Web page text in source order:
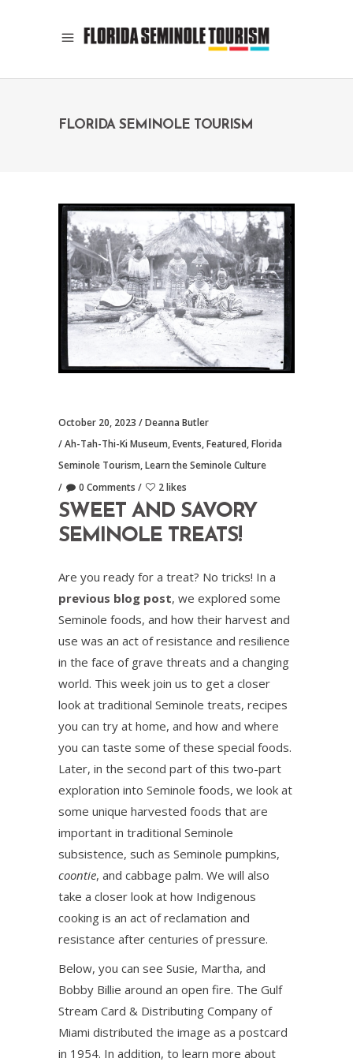
FLORIDA SEMINOLE TOURISM
October 20, 2023
Deanna Butler
Ah-Tah-Thi-Ki Museum,Events,Featured,Florida
Seminole Tourism,Learn the Seminole Culture
0 Comments
2 likes
SWEET AND SAVORY
SEMINOLE TREATS!
Are you ready for a treat? No tricks! In a
previous blog post, we explored some
Seminole foods, and how their harvest and
use was an act of resistance and resilience
in the face of grave threats and a changing
world. This week join us to get a closer
look at traditional Seminole treats, recipes
you can try at home, and how and where
you can taste some of these special foods.
Later, in the second part of this two-part
exploration into Seminole foods, we look at
some unique harvested foods that are
important in traditional Seminole
subsistence, such as Seminole pumpkins,
coontie, and cabbage palm. We will also
take a closer look at how Indigenous
cooking is an act of reclamation and
resistance after centuries of pressure.
Below, you can see Susie, Martha, and
Bobby Billie around an open fire. The Gulf
Stream Card & Distributing Company of
Miami distributed the image as a postcard
in 1954. In addition, to learn more about